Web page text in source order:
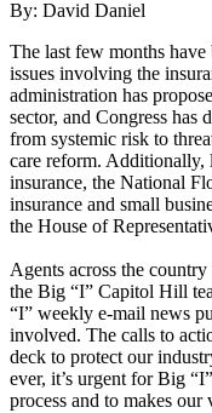
By: David Daniel
The last few months
issues involving the
administration has
sector, and Congress has
from systemic risk to
care reform. Additionally,
insurance, the National
insurance and small
the House of
Agents across the country
the Big “I” Capitol Hill
“I” weekly e-mail news
involved. The calls to
deck to protect our
ever, it’s urgent for Big
process and to makes our